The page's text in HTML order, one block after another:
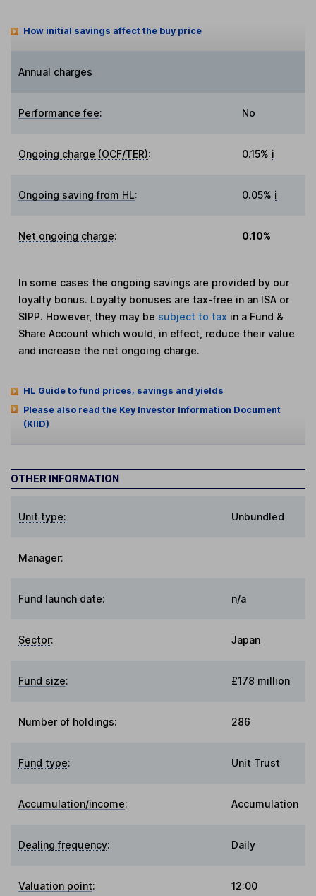
How initial savings affect the buy price
Annual charges
Performance fee: No
Ongoing charge (OCF/TER): 0.15% i
Ongoing saving from HL: 0.05% i
Net ongoing charge: 0.10%
In some cases the ongoing savings are provided by our
loyalty bonus. Loyalty bonuses are tax-free in an ISA or
SIPP. However, they may be subject to tax in a Fund &
Share Account which would, in effect, reduce their value
and increase the net ongoing charge.
HL Guide to fund prices, savings and yields
Please also read the Key Investor Information Document
(KIID)
OTHER INFORMATION
Unit type: Unbundled
Manager:
Fund launch date: n/a
Sector: Japan
Fund size: £178 million
Number of holdings: 286
Fund type: Unit Trust
Accumulation/income: Accumulation
Dealing frequency: Daily
Valuation point: 12:00